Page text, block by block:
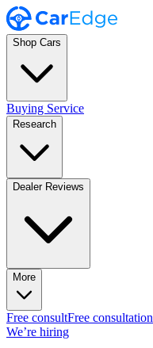
Shop Cars
Buying Service
Research
Dealer Reviews
More
Free consultFree consultation
We’re hiring